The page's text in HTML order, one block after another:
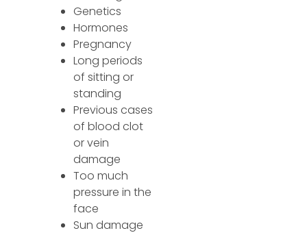
Genetics
Hormones
Pregnancy
Long periods
of sitting or
standing
Previous cases
of blood clot
or vein
damage
Too much
pressure in the
face
Sun damage